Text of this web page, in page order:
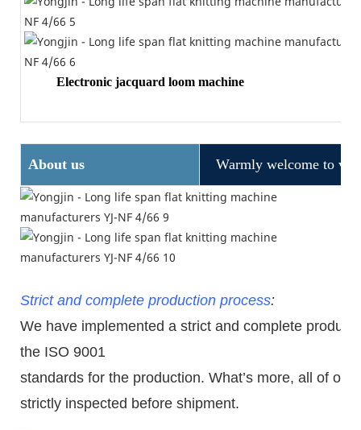
Electronic jacquard loom machine
About us Warmly welcome to
Strict and complete production process:
We have implemented a strict and complete
the ISO 9001
standards for the production. What’s more, all of our
strictly inspected before shipment.